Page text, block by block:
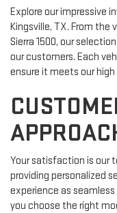
Explore our impressive
Kingsville, TX. From the
Sierra 1500, our
our customers. Each
ensure it meets our
Your satisfaction is our
providing personalized
experience as
you choose the right